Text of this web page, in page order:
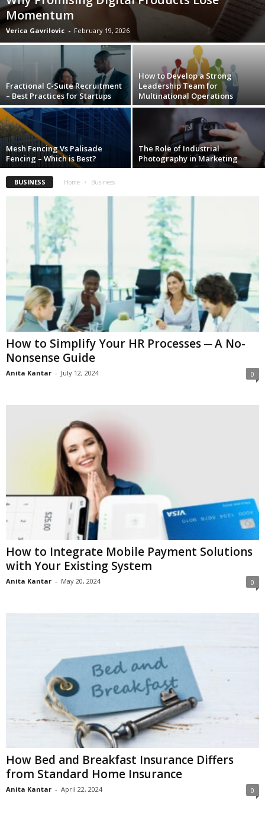
Momentum
Verica Gavrilovic - February 19, 2026
Fractional C-Suite Recruitment
– Best Practices for Startups
How to Develop a Strong
Leadership Team for
Multinational Operations
Mesh Fencing Vs Palisade
Fencing – Which is Best?
The Role of Industrial
Photography in Marketing
BUSINESS Home Business
How to Simplify Your HR Processes ─ A No-
Nonsense Guide
Anita Kantar - July 12, 2024 0
How to Integrate Mobile Payment Solutions
with Your Existing System
Anita Kantar - May 20, 2024 0
How Bed and Breakfast Insurance Differs
from Standard Home Insurance
Anita Kantar - April 22, 2024 0